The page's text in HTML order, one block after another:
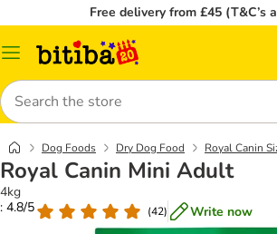
Free delivery from £45 (T&C’s
Catalog
Search
Dog Foods Dry Dog Food Royal Canin
Royal Canin Mini Adult
4kg
: 4.8/5
(42) Write now